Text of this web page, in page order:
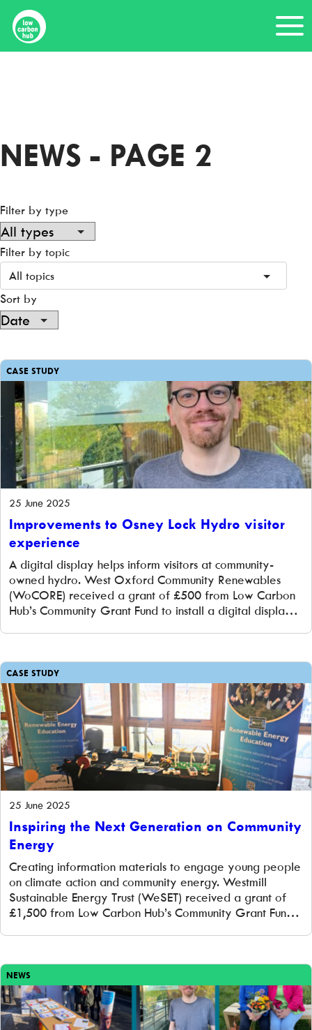
Skip
content
NEWS - PAGE 2
Filter by type
Filter by topic
All topics
Sort by
105
of
105
CASE STUDY
25 June 2025
Improvements to Osney Lock Hydro visitor
experience
A digital display helps inform visitors at community-
owned hydro. West Oxford Community Renewables
(WoCORE) received a grant of £500 from Low Carbon
Hub’s Community Grant Fund to install a digital display
CASE STUDY
25 June 2025
Inspiring the Next Generation on Community
Energy
Creating information materials to engage young people
on climate action and community energy. Westmill
Sustainable Energy Trust (WeSET) received a grant of
£1,500 from Low Carbon Hub’s Community Grant Fund
engaging, […]
NEWS